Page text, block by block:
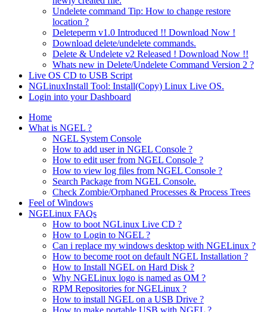
Undelete command Tip: How to change restore
location ?
Deleteperm v1.0 Introduced !! Download Now !
Download delete/undelete commands.
Delete & Undelete v2 Released ! Download Now !!
Whats new in Delete/Undelete Command Version 2 ?
Live OS CD to USB Script
NGLinuxInstall Tool: Install(Copy) Linux Live OS.
Login into your Dashboard
Home
What is NGEL ?
NGEL System Console
How to add user in NGEL Console ?
How to edit user from NGEL Console ?
How to view log files from NGEL Console ?
Search Package from NGEL Console.
Check Zombie/Orphaned Processes & Process Trees
Feel of Windows
NGELinux FAQs
How to boot NGLinux Live CD ?
How to Login to NGEL ?
Can i replace my windows desktop with NGELinux ?
How to become root on default NGEL Installation ?
How to Install NGEL on Hard Disk ?
Why NGELinux logo is named as OM ?
RPM Repositories for NGELinux ?
How to install NGEL on a USB Drive ?
How to make portable USB with NGEL ?